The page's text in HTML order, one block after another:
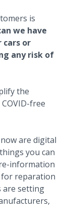
is
we have
cars or
any risk of
the
free
are digital
you can
information
for reparation
are setting